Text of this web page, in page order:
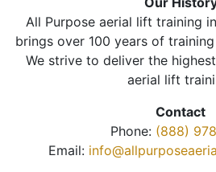
All Purpose aerial lift training
brings over 100 years of
We strive to deliver the
aerial lift
Contact
Phone: (888)
Email: